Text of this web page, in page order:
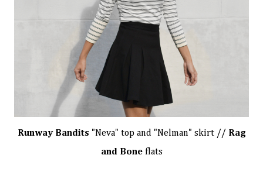
Runway Bandits "Neva" topand "Nelman" skirt// Rag
and Boneflats